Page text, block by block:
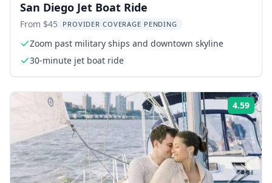
San Diego Jet Boat Ride
From $45 PROVIDER COVERAGE PENDING
Zoom past military ships and downtown skyline
30-minute jet boat ride
4.59